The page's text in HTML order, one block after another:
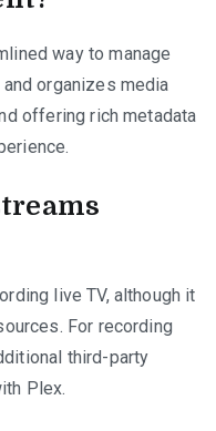
way to manage
organizes media
offering rich metadata
live TV, although it
For recording
third-party
Plex.